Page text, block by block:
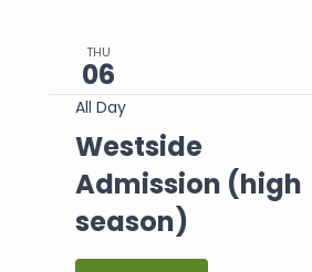
THU
06
All Day
Westside
Admission (high
season)